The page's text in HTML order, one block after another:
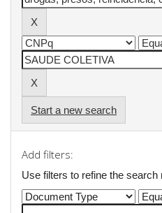
Start a new search
Add filters:
Use filters to refine the search